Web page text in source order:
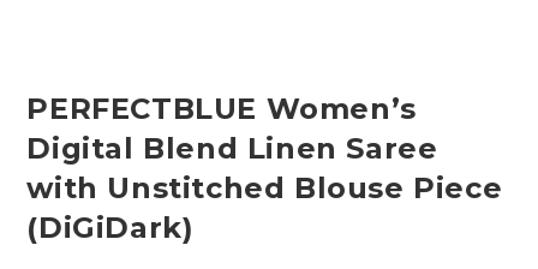
PERFECTBLUE Women’s
Digital Blend Linen Saree
with Unstitched Blouse Piece
(DiGiDark)